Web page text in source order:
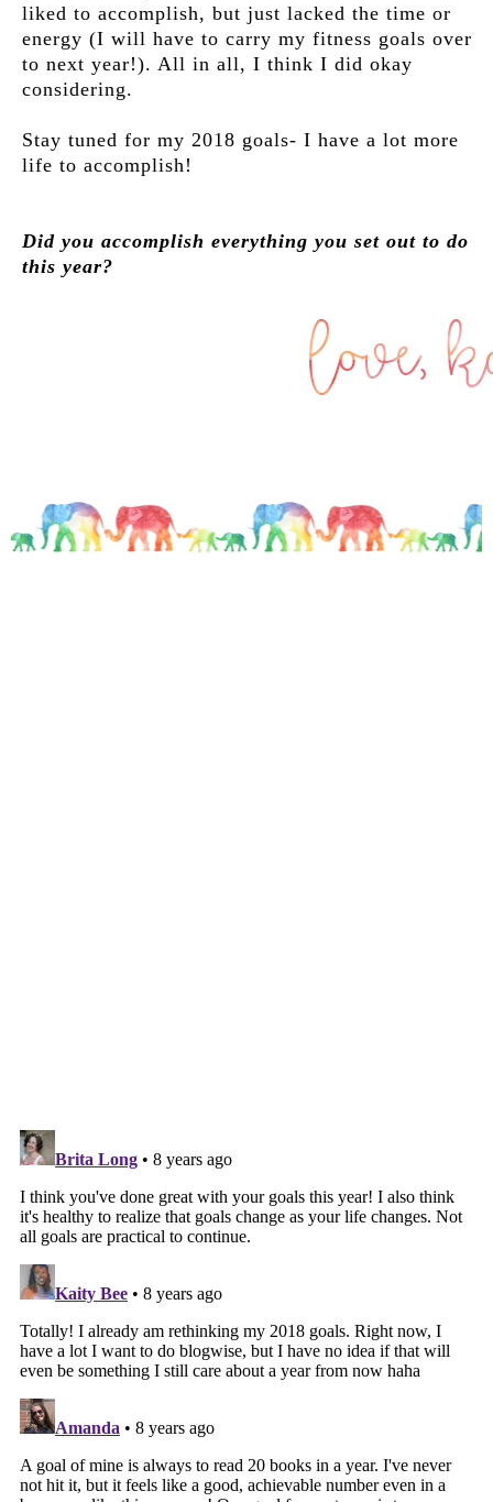
liked to accomplish, but just lacked the time or
energy (I will have to carry my fitness goals over
to next year!). All in all, I think I did okay
considering.
Stay tuned for my 2018 goals- I have a lot more
life to accomplish!
Did you accomplish everything you set out to do
this year?